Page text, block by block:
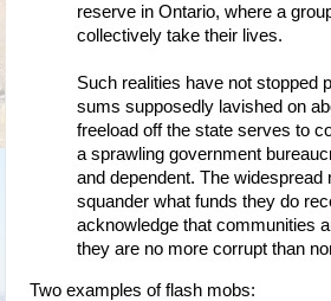
reserve in Ontario, where a
collectively take their lives.
Such realities have not stopped
sums supposedly lavished on
freeload off the state serves to
a sprawling government
and dependent. The
squander what funds they do
acknowledge that communities
they are no more corrupt than
Two examples of flash mobs: